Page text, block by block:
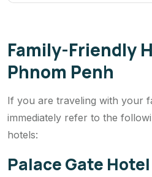
Family-Friendly
Phnom Penh
If you are traveling with your
immediately refer to the
hotels:
Palace Gate